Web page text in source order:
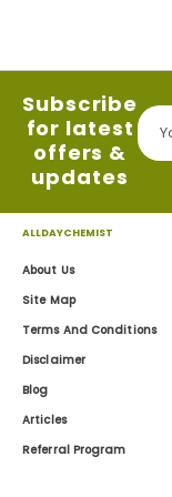
Subscribe
for latest
offers &
updates
ALLDAYCHEMIST
About Us
Site Map
Terms And Conditions
Disclaimer
Blog
Articles
Referral Program